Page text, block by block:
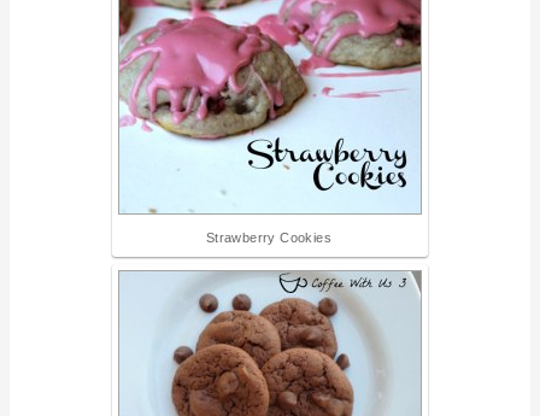
Strawberry Cookies